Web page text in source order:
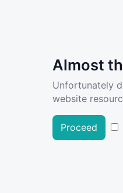
Almost
Unfortunately
website
Proceed